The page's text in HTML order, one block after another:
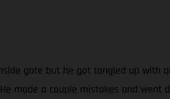
gate but he got tangled up with
made a couple mistakes and